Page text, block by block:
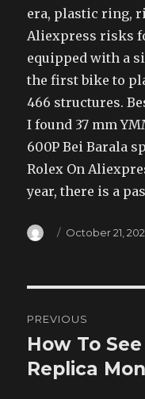
era, plastic ring,
Aliexpress risks
equipped with a
the first bike to
466 structures.
I found 37 mm
600P Bei Barala
Rolex On
year, there is a
Author
Posted
October 21,
navigation
PREVIOUS
Previous
post:
How To
Replica